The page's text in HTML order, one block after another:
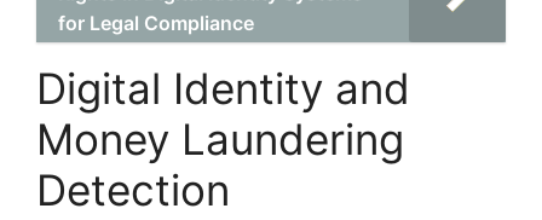
for Legal Compliance
Digital Identity and
Money Laundering
Detection